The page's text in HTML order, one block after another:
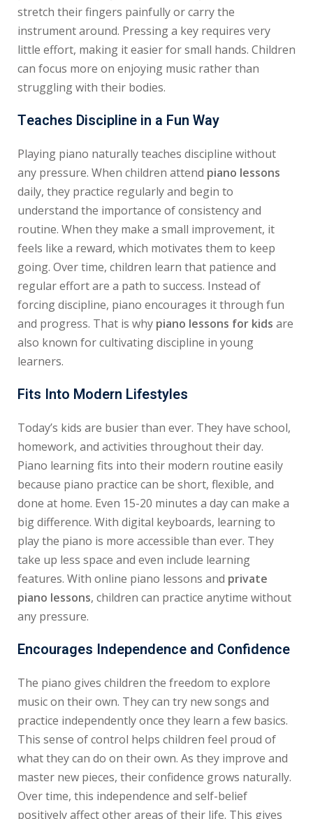
stretch their fingers painfully or carry the
instrument around. Pressing a key requires very
little effort, making it easier for small hands. Children
can focus more on enjoying music rather than
struggling with their bodies.
Teaches Discipline in a Fun Way
Playing piano naturally teaches discipline without
any pressure. When children attend piano lessons
daily, they practice regularly and begin to
understand the importance of consistency and
routine. When they make a small improvement, it
feels like a reward, which motivates them to keep
going. Over time, children learn that patience and
regular effort are a path to success. Instead of
forcing discipline, piano encourages it through fun
and progress. That is why piano lessons for kids are
also known for cultivating discipline in young
learners.
Fits Into Modern Lifestyles
Today’s kids are busier than ever. They have school,
homework, and activities throughout their day.
Piano learning fits into their modern routine easily
because piano practice can be short, flexible, and
done at home. Even 15-20 minutes a day can make a
big difference. With digital keyboards, learning to
play the piano is more accessible than ever. They
take up less space and even include learning
features. With online piano lessons and private
piano lessons, children can practice anytime without
any pressure.
Encourages Independence and Confidence
The piano gives children the freedom to explore
music on their own. They can try new songs and
practice independently once they learn a few basics.
This sense of control helps children feel proud of
what they can do on their own. As they improve and
master new pieces, their confidence grows naturally.
Over time, this independence and self-belief
positively affect other areas of their life. This gives